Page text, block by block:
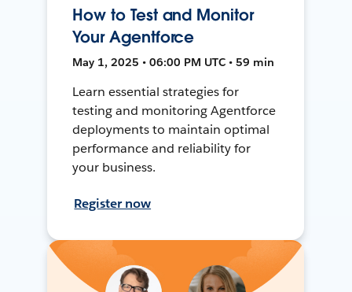
How to Test and Monitor
Your Agentforce
May 1, 2025 • 06:00 PM UTC • 59 min
Learn essential strategies for
testing and monitoring Agentforce
deployments to maintain optimal
performance and reliability for
your business.
Register now